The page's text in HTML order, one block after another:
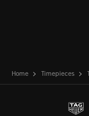
Home Timepieces